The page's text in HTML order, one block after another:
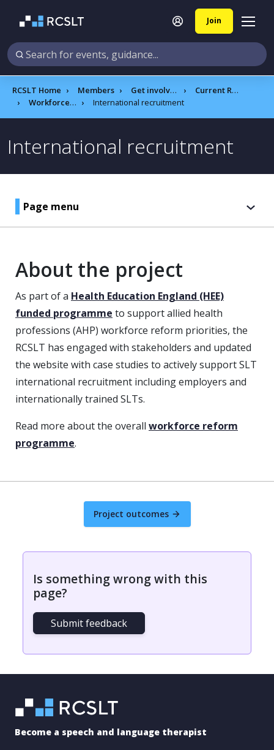
Join
RCSLT Home Members Get involved
Current RCSLT projects
Workforce reform programme
International recruitment
International recruitment
Page menu
About the project
As part of a Health Education England (HEE)
funded programme to support allied health
professions (AHP) workforce reform priorities, the
RCSLT has engaged with stakeholders and updated
the website with case studies to actively support SLT
international recruitment including employers and
internationally trained SLTs.
Read more about the overall workforce reform
programme.
Project outcomes
Is something wrong with this
page?
Submit feedback
Become a speech and language therapist